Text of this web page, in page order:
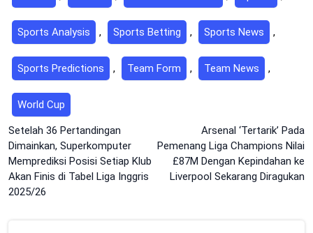
Sports Analysis , Sports Betting , Sports News ,
Sports Predictions , Team Form , Team News ,
World Cup
Post
navigation
Setelah 36 Pertandingan
Dimainkan, Superkomputer
Memprediksi Posisi Setiap Klub
Akan Finis di Tabel Liga Inggris
2025/26
Arsenal ‘Tertarik’ Pada
Pemenang Liga Champions Nilai
£87M Dengan Kepindahan ke
Liverpool Sekarang Diragukan